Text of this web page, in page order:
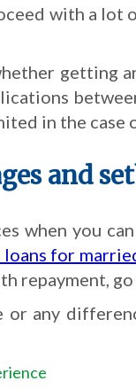
with a lot
getting
in the case
and
when you
for
repayment,
or any